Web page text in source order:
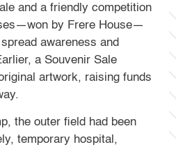
and a friendly competition
by Frere House—
awareness and
a Souvenir Sale
artwork, raising funds
the outer field had been
temporary hospital,